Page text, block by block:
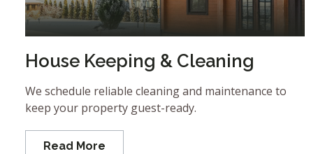
House Keeping & Cleaning
We schedule reliable cleaning and maintenance to
keep your property guest-ready.
Read More